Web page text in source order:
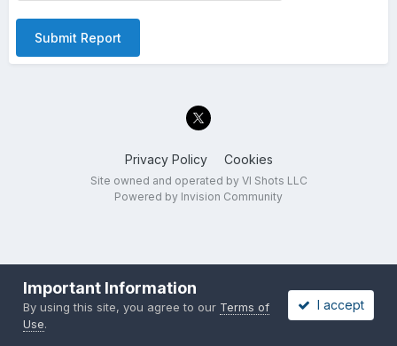
Submit Report
Privacy Policy Cookies
Site owned and operated by VI Shots LLC
Powered by Invision Community
Important Information
By using this site, you agree to our Terms of
Use.
I accept